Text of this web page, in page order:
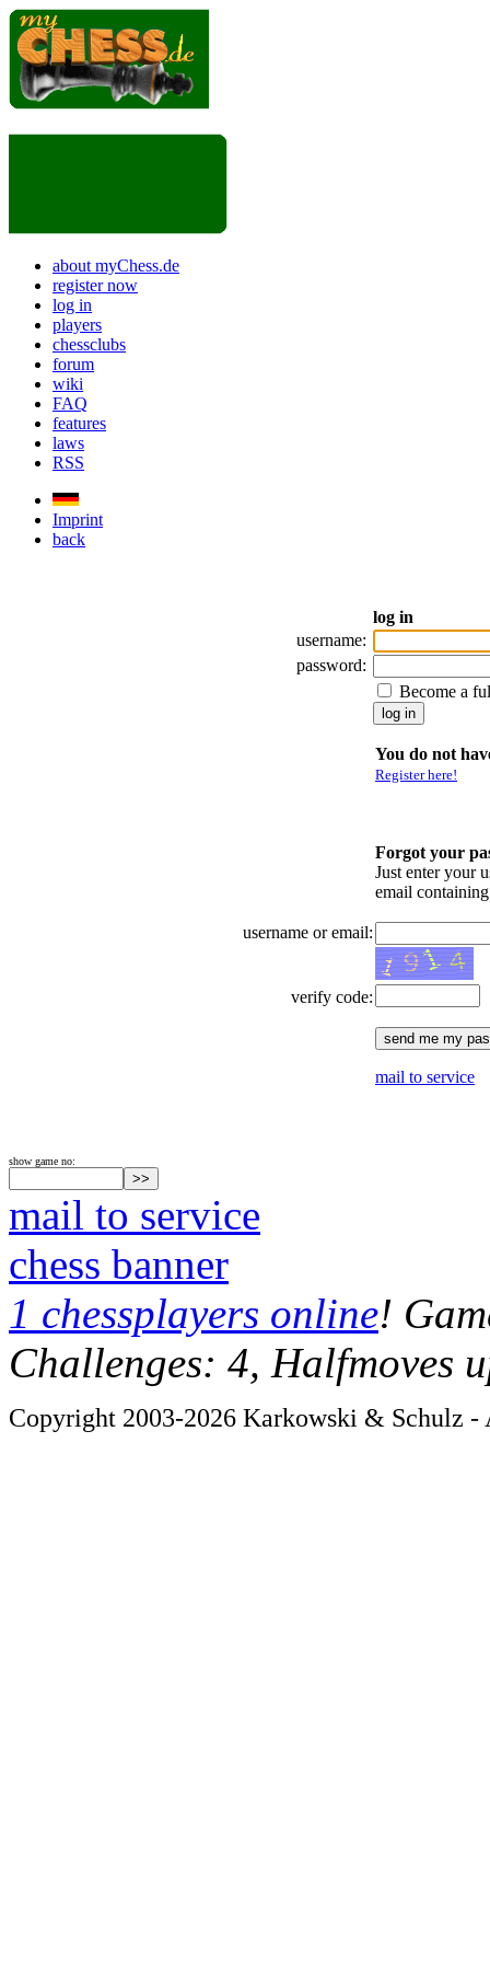
about myChess.de
register now
log in
players
chessclubs
forum
wiki
FAQ
features
laws
RSS
Imprint
back
log in
username:
password:
Become a
You do not
Register here!
Forgot your
Just enter your
email
username or email:
verify code:
mail to service
show game no:
mail to service
chess banner
1 chessplayers online!
Challenges: 4, Halfmoves
Copyright 2003-2026 Karkowski & Schulz